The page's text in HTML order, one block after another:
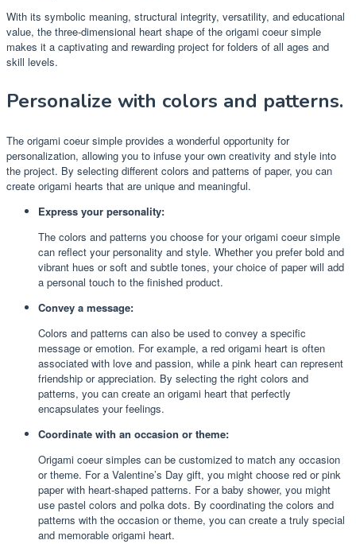
With its symbolic meaning, structural integrity, versatility, and educational
value, the three-dimensional heart shape of the origami coeur simple
makes it a captivating and rewarding project for folders of all ages and
skill levels.
Personalize with colors and patterns.
The origami coeur simple provides a wonderful opportunity for
personalization, allowing you to infuse your own creativity and style into
the project. By selecting different colors and patterns of paper, you can
create origami hearts that are unique and meaningful.
Express your personality:
The colors and patterns you choose for your origami coeur simple
can reflect your personality and style. Whether you prefer bold and
vibrant hues or soft and subtle tones, your choice of paper will add
a personal touch to the finished product.
Convey a message:
Colors and patterns can also be used to convey a specific
message or emotion. For example, a red origami heart is often
associated with love and passion, while a pink heart can represent
friendship or appreciation. By selecting the right colors and
patterns, you can create an origami heart that perfectly
encapsulates your feelings.
Coordinate with an occasion or theme:
Origami coeur simples can be customized to match any occasion
or theme. For a Valentine’s Day gift, you might choose red or pink
paper with heart-shaped patterns. For a baby shower, you might
use pastel colors and polka dots. By coordinating the colors and
patterns with the occasion or theme, you can create a truly special
and memorable origami heart.